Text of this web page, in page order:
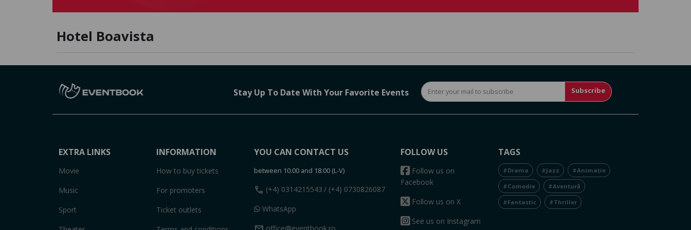
Hotel Boavista
Stay Up To Date With Your Favorite Events Subscribe
EXTRA LINKS
Movie
Music
Sport
INFORMATION
How to buy tickets
For promoters
Ticket outlets
YOU CAN CONTACT US
between 10:00 and 18:00 (L-V)
call (+4) 0314215543 / (+4) 0730826087
WhatsApp
office@eventbook.ro
FOLLOW US
Follow us on
Facebook
Follow us on X
See us on Instagram
TAGS
#Drama #Jazz #Animație
#Comedie #Aventură
#Fantastic #Thriller